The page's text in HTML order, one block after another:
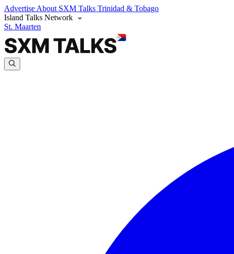
Advertise About SXM Talks Trinidad & Tobago
Island Talks Network
St. Maarten